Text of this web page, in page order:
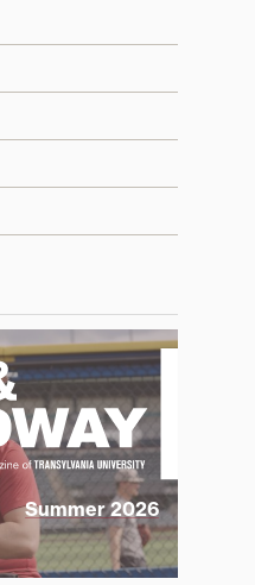
Summer 2026